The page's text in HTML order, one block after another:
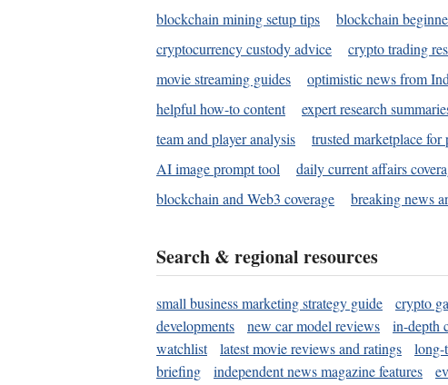
blockchain mining setup tips
blockchain
cryptocurrency custody advice
crypto trading
movie streaming guides
optimistic news from
helpful how-to content
expert research
team and player analysis
trusted marketplace for
AI image prompt tool
daily current affairs
blockchain and Web3 coverage
breaking news
Search & regional resources
small business marketing strategy guide crypto
developments
new car model reviews in-depth
watchlist
latest movie reviews and ratings long-
briefing
independent news magazine features